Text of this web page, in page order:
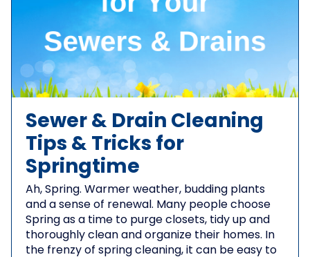
Sewer & Drain Cleaning
Tips & Tricks for
Springtime
Ah, Spring. Warmer weather, budding plants
and a sense of renewal. Many people choose
Spring as a time to purge closets, tidy up and
thoroughly clean and organize their homes. In
the frenzy of spring cleaning, it can be easy to